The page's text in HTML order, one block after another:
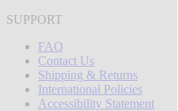
SUPPORT
FAQ
Contact Us
Shipping & Returns
International Policies
Accessibility Statement